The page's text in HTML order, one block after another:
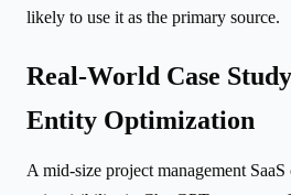
likely to use it as the primary source.
Real-World Case
Entity Optimization
A mid-size project management